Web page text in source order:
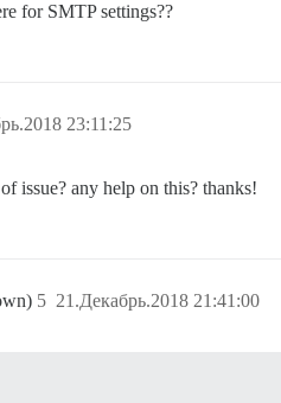
for SMTP settings??
23:11:25
issue? any help on this? thanks!
21.Декабрь.2018 21:41:00
5